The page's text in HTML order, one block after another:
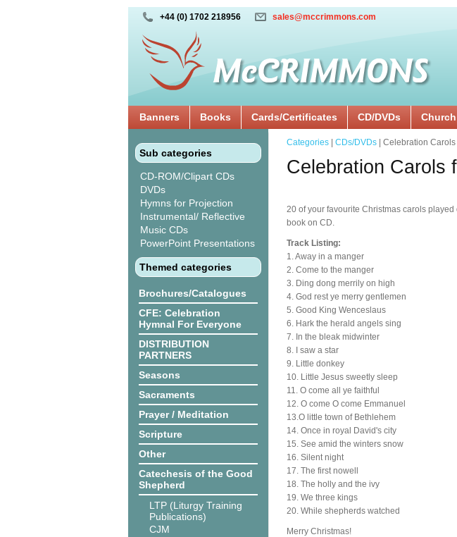
+44 (0) 1702 218956 sales@mccrimmons.com
Banners Books Cards/Certificates CD/DVDs Church
Sub categories
CD-ROM/Clipart CDs
DVDs
Hymns for Projection
Instrumental/ Reflective
Music CDs
PowerPoint Presentations
Themed categories
Brochures/Catalogues
CFE: Celebration
Hymnal For Everyone
DISTRIBUTION
PARTNERS
Seasons
Sacraments
Prayer / Meditation
Scripture
Other
Catechesis of the Good
Shepherd
LTP (Liturgy Training
Publications)
CJM
Categories CDs/DVDs | Celebration
Celebration Carols
20 of your favourite Christmas carols
book on CD.
Track Listing:
1. Away in a manger
2. Come to the manger
3. Ding dong merrily on high
4. God rest ye merry gentlemen
5. Good King Wenceslaus
6. Hark the herald angels sing
7. In the bleak midwinter
8. I saw a star
9. Little donkey
10. Little Jesus sweetly sleep
11. O come all ye faithful
12. O come O come Emmanuel
13.O little town of Bethlehem
14. Once in royal David's city
15. See amid the winters snow
16. Silent night
17. The first nowell
18. The holly and the ivy
19. We three kings
20. While shepherds watched
Merry Christmas!